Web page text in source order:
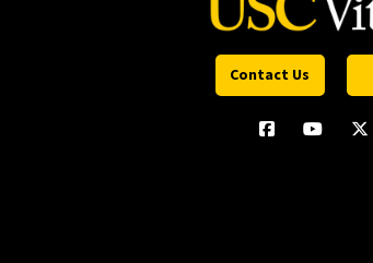
Contact Us